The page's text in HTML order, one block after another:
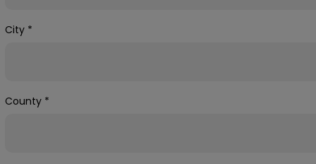
City *
County *